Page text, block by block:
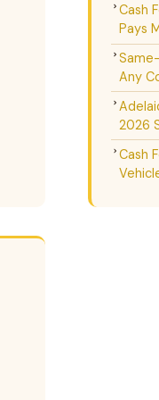
Cash
Pays
Any
2026
Cash